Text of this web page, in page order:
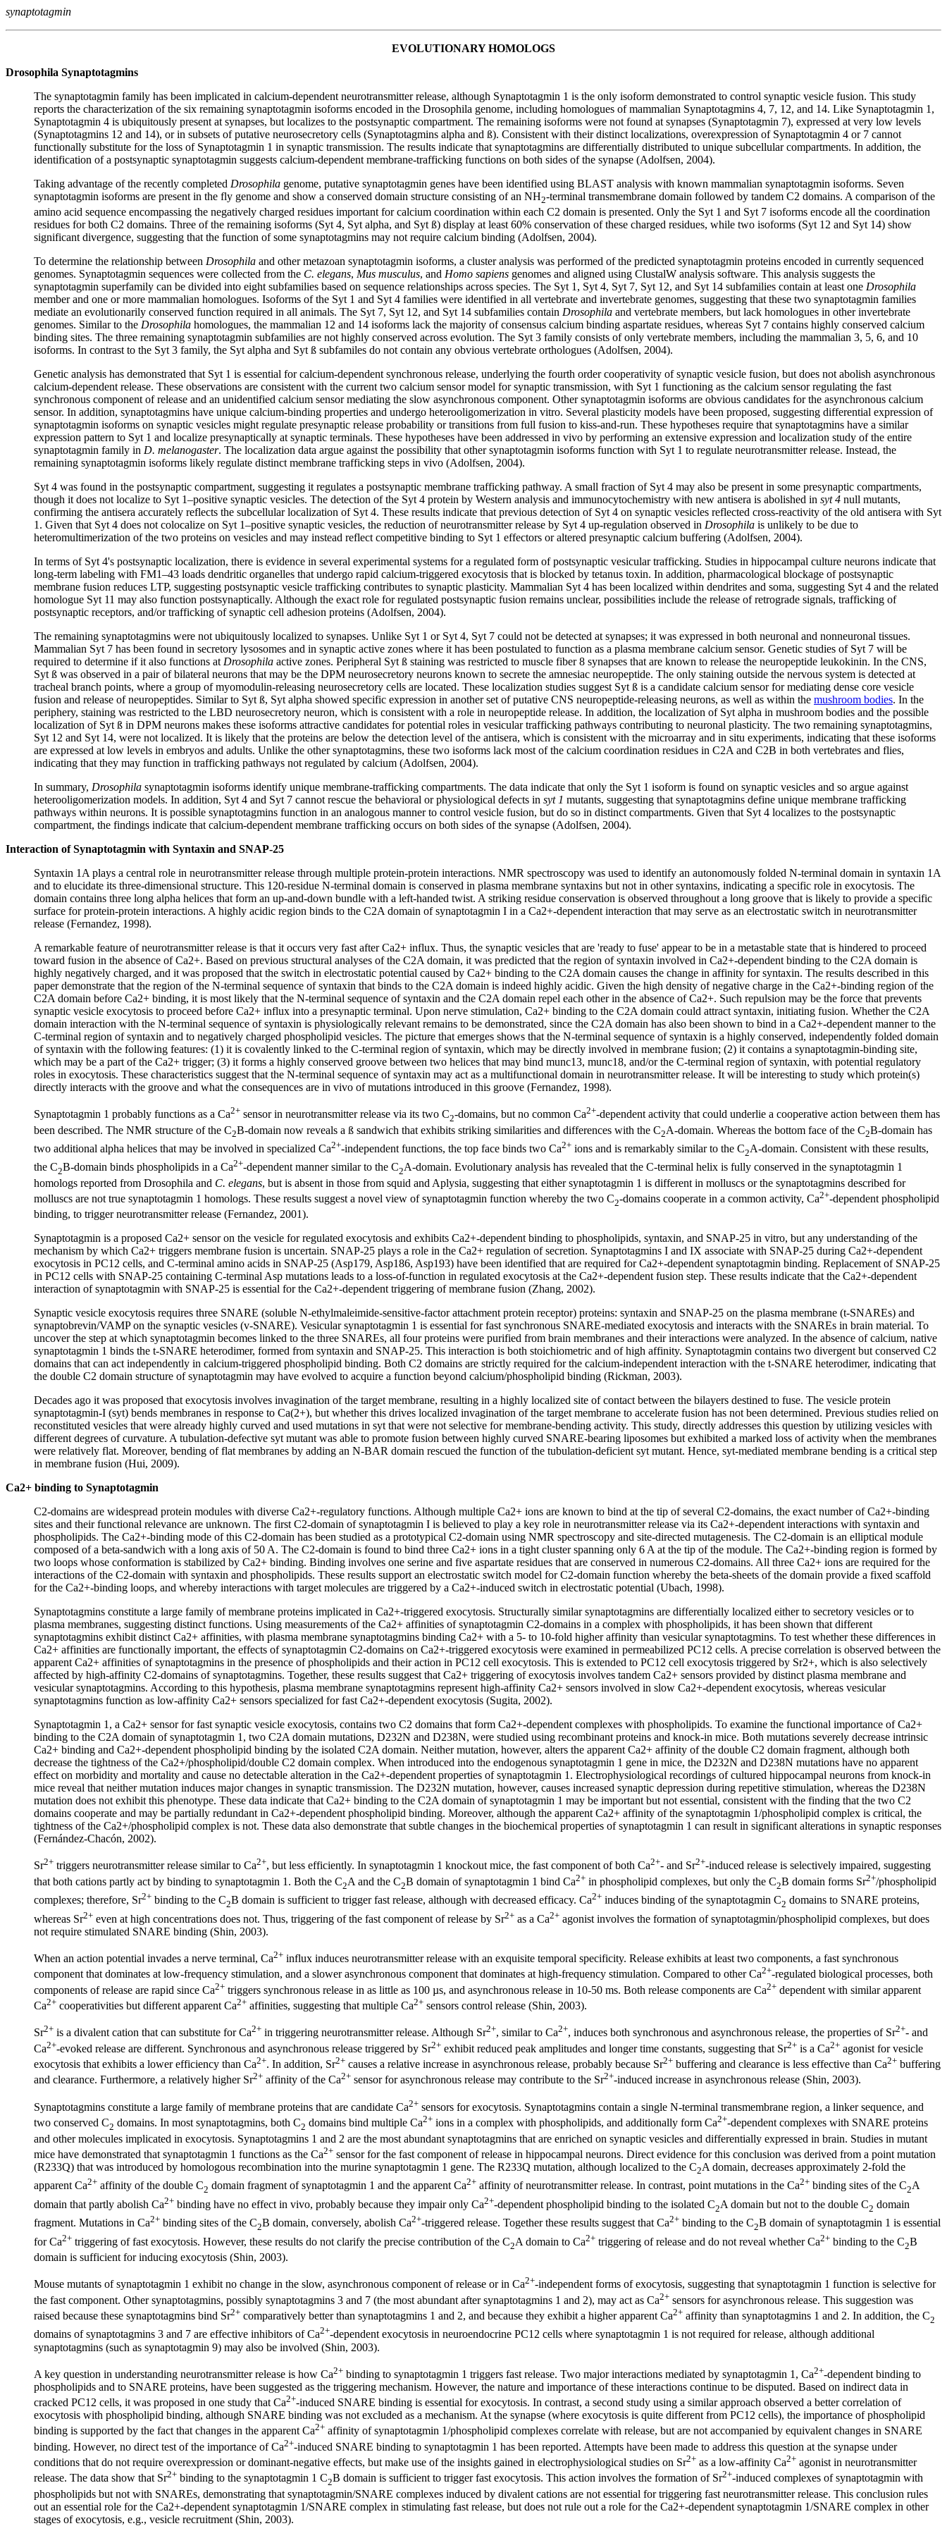
synaptotagmin
EVOLUTIONARY HOMOLOGS
Drosophila Synaptotagmins
The synaptotagmin family has been implicated in calcium-dependent neurotransmitter release, although Synaptotagmin 1 is the only isoform demonstrated to control synaptic vesicle fusion. This study
reports the characterization of the six remaining synaptotagmin isoforms encoded in the Drosophila genome, including homologues of mammalian Synaptotagmins 4, 7, 12, and 14. Like Synaptotagmin 1,
Synaptotagmin 4 is ubiquitously present at synapses, but localizes to the postsynaptic compartment. The remaining isoforms were not found at synapses (Synaptotagmin 7), expressed at very low levels
(Synaptotagmins 12 and 14), or in subsets of putative neurosecretory cells (Synaptotagmins alpha and ß). Consistent with their distinct localizations, overexpression of Synaptotagmin 4 or 7 cannot
functionally substitute for the loss of Synaptotagmin 1 in synaptic transmission. The results indicate that synaptotagmins are differentially distributed to unique subcellular compartments. In addition, the
identification of a postsynaptic synaptotagmin suggests calcium-dependent membrane-trafficking functions on both sides of the synapse (Adolfsen, 2004).
Taking advantage of the recently completed Drosophila genome, putative synaptotagmin genes have been identified using BLAST analysis with known mammalian synaptotagmin isoforms. Seven
synaptotagmin isoforms are present in the fly genome and show a conserved domain structure consisting of an NH2-terminal transmembrane domain followed by tandem C2 domains. A comparison of the
amino acid sequence encompassing the negatively charged residues important for calcium coordination within each C2 domain is presented. Only the Syt 1 and Syt 7 isoforms encode all the coordination
residues for both C2 domains. Three of the remaining isoforms (Syt 4, Syt alpha, and Syt ß) display at least 60% conservation of these charged residues, while two isoforms (Syt 12 and Syt 14) show
significant divergence, suggesting that the function of some synaptotagmins may not require calcium binding (Adolfsen, 2004).
To determine the relationship between Drosophila and other metazoan synaptotagmin isoforms, a cluster analysis was performed of the predicted synaptotagmin proteins encoded in currently sequenced
genomes. Synaptotagmin sequences were collected from the C. elegans, Mus musculus, and Homo sapiens genomes and aligned using ClustalW analysis software. This analysis suggests the
synaptotagmin superfamily can be divided into eight subfamilies based on sequence relationships across species. The Syt 1, Syt 4, Syt 7, Syt 12, and Syt 14 subfamilies contain at least one Drosophila
member and one or more mammalian homologues. Isoforms of the Syt 1 and Syt 4 families were identified in all vertebrate and invertebrate genomes, suggesting that these two synaptotagmin families
mediate an evolutionarily conserved function required in all animals. The Syt 7, Syt 12, and Syt 14 subfamilies contain Drosophila and vertebrate members, but lack homologues in other invertebrate
genomes. Similar to the Drosophila homologues, the mammalian 12 and 14 isoforms lack the majority of consensus calcium binding aspartate residues, whereas Syt 7 contains highly conserved calcium
binding sites. The three remaining synaptotagmin subfamilies are not highly conserved across evolution. The Syt 3 family consists of only vertebrate members, including the mammalian 3, 5, 6, and 10
isoforms. In contrast to the Syt 3 family, the Syt alpha and Syt ß subfamiles do not contain any obvious vertebrate orthologues (Adolfsen, 2004).
Genetic analysis has demonstrated that Syt 1 is essential for calcium-dependent synchronous release, underlying the fourth order cooperativity of synaptic vesicle fusion, but does not abolish asynchronous
calcium-dependent release. These observations are consistent with the current two calcium sensor model for synaptic transmission, with Syt 1 functioning as the calcium sensor regulating the fast
synchronous component of release and an unidentified calcium sensor mediating the slow asynchronous component. Other synaptotagmin isoforms are obvious candidates for the asynchronous calcium
sensor. In addition, synaptotagmins have unique calcium-binding properties and undergo heterooligomerization in vitro. Several plasticity models have been proposed, suggesting differential expression of
synaptotagmin isoforms on synaptic vesicles might regulate presynaptic release probability or transitions from full fusion to kiss-and-run. These hypotheses require that synaptotagmins have a similar
expression pattern to Syt 1 and localize presynaptically at synaptic terminals. These hypotheses have been addressed in vivo by performing an extensive expression and localization study of the entire
synaptotagmin family in D. melanogaster. The localization data argue against the possibility that other synaptotagmin isoforms function with Syt 1 to regulate neurotransmitter release. Instead, the
remaining synaptotagmin isoforms likely regulate distinct membrane trafficking steps in vivo (Adolfsen, 2004).
Syt 4 was found in the postsynaptic compartment, suggesting it regulates a postsynaptic membrane trafficking pathway. A small fraction of Syt 4 may also be present in some presynaptic compartments,
though it does not localize to Syt 1–positive synaptic vesicles. The detection of the Syt 4 protein by Western analysis and immunocytochemistry with new antisera is abolished in syt 4 null mutants,
confirming the antisera accurately reflects the subcellular localization of Syt 4. These results indicate that previous detection of Syt 4 on synaptic vesicles reflected cross-reactivity of the old antisera with Syt
1. Given that Syt 4 does not colocalize on Syt 1–positive synaptic vesicles, the reduction of neurotransmitter release by Syt 4 up-regulation observed in Drosophila is unlikely to be due to
heteromultimerization of the two proteins on vesicles and may instead reflect competitive binding to Syt 1 effectors or altered presynaptic calcium buffering (Adolfsen, 2004).
In terms of Syt 4's postsynaptic localization, there is evidence in several experimental systems for a regulated form of postsynaptic vesicular trafficking. Studies in hippocampal culture neurons indicate that
long-term labeling with FM1–43 loads dendritic organelles that undergo rapid calcium-triggered exocytosis that is blocked by tetanus toxin. In addition, pharmacological blockage of postsynaptic
membrane fusion reduces LTP, suggesting postsynaptic vesicle trafficking contributes to synaptic plasticity. Mammalian Syt 4 has been localized within dendrites and soma, suggesting Syt 4 and the related
homologue Syt 11 may also function postsynaptically. Although the exact role for regulated postsynaptic fusion remains unclear, possibilities include the release of retrograde signals, trafficking of
postsynaptic receptors, and/or trafficking of synaptic cell adhesion proteins (Adolfsen, 2004).
The remaining synaptotagmins were not ubiquitously localized to synapses. Unlike Syt 1 or Syt 4, Syt 7 could not be detected at synapses; it was expressed in both neuronal and nonneuronal tissues.
Mammalian Syt 7 has been found in secretory lysosomes and in synaptic active zones where it has been postulated to function as a plasma membrane calcium sensor. Genetic studies of Syt 7 will be
required to determine if it also functions at Drosophila active zones. Peripheral Syt ß staining was restricted to muscle fiber 8 synapses that are known to release the neuropeptide leukokinin. In the CNS,
Syt ß was observed in a pair of bilateral neurons that may be the DPM neurosecretory neurons known to secrete the amnesiac neuropeptide. The only staining outside the nervous system is detected at
tracheal branch points, where a group of myomodulin-releasing neurosecretory cells are located. These localization studies suggest Syt ß is a candidate calcium sensor for mediating dense core vesicle
fusion and release of neuropeptides. Similar to Syt ß, Syt alpha showed specific expression in another set of putative CNS neuropeptide-releasing neurons, as well as within the mushroom bodies. In the
periphery, staining was restricted to the LBD neurosecretory neuron, which is consistent with a role in neuropeptide release. In addition, the localization of Syt alpha in mushroom bodies and the possible
localization of Syt ß in DPM neurons makes these isoforms attractive candidates for potential roles in vesicular trafficking pathways contributing to neuronal plasticity. The two remaining synaptotagmins,
Syt 12 and Syt 14, were not localized. It is likely that the proteins are below the detection level of the antisera, which is consistent with the microarray and in situ experiments, indicating that these isoforms
are expressed at low levels in embryos and adults. Unlike the other synaptotagmins, these two isoforms lack most of the calcium coordination residues in C2A and C2B in both vertebrates and flies,
indicating that they may function in trafficking pathways not regulated by calcium (Adolfsen, 2004).
In summary, Drosophila synaptotagmin isoforms identify unique membrane-trafficking compartments. The data indicate that only the Syt 1 isoform is found on synaptic vesicles and so argue against
heterooligomerization models. In addition, Syt 4 and Syt 7 cannot rescue the behavioral or physiological defects in syt 1 mutants, suggesting that synaptotagmins define unique membrane trafficking
pathways within neurons. It is possible synaptotagmins function in an analogous manner to control vesicle fusion, but do so in distinct compartments. Given that Syt 4 localizes to the postsynaptic
compartment, the findings indicate that calcium-dependent membrane trafficking occurs on both sides of the synapse (Adolfsen, 2004).
Interaction of Synaptotagmin with Syntaxin and SNAP-25
Syntaxin 1A plays a central role in neurotransmitter release through multiple protein-protein interactions. NMR spectroscopy was used to identify an autonomously folded N-terminal domain in syntaxin 1A
and to elucidate its three-dimensional structure. This 120-residue N-terminal domain is conserved in plasma membrane syntaxins but not in other syntaxins, indicating a specific role in exocytosis. The
domain contains three long alpha helices that form an up-and-down bundle with a left-handed twist. A striking residue conservation is observed throughout a long groove that is likely to provide a specific
surface for protein-protein interactions. A highly acidic region binds to the C2A domain of synaptotagmin I in a Ca2+-dependent interaction that may serve as an electrostatic switch in neurotransmitter
release (Fernandez, 1998).
A remarkable feature of neurotransmitter release is that it occurs very fast after Ca2+ influx. Thus, the synaptic vesicles that are 'ready to fuse' appear to be in a metastable state that is hindered to proceed
toward fusion in the absence of Ca2+. Based on previous structural analyses of the C2A domain, it was predicted that the region of syntaxin involved in Ca2+-dependent binding to the C2A domain is
highly negatively charged, and it was proposed that the switch in electrostatic potential caused by Ca2+ binding to the C2A domain causes the change in affinity for syntaxin. The results described in this
paper demonstrate that the region of the N-terminal sequence of syntaxin that binds to the C2A domain is indeed highly acidic. Given the high density of negative charge in the Ca2+-binding region of the
C2A domain before Ca2+ binding, it is most likely that the N-terminal sequence of syntaxin and the C2A domain repel each other in the absence of Ca2+. Such repulsion may be the force that prevents
synaptic vesicle exocytosis to proceed before Ca2+ influx into a presynaptic terminal. Upon nerve stimulation, Ca2+ binding to the C2A domain could attract syntaxin, initiating fusion. Whether the C2A
domain interaction with the N-terminal sequence of syntaxin is physiologically relevant remains to be demonstrated, since the C2A domain has also been shown to bind in a Ca2+-dependent manner to the
C-terminal region of syntaxin and to negatively charged phospholipid vesicles. The picture that emerges shows that the N-terminal sequence of syntaxin is a highly conserved, independently folded domain
of syntaxin with the following features: (1) it is covalently linked to the C-terminal region of syntaxin, which may be directly involved in membrane fusion; (2) it contains a synaptotagmin-binding site,
which may be a part of the Ca2+ trigger; (3) it forms a highly conserved groove between two helices that may bind munc13, munc18, and/or the C-terminal region of syntaxin, with potential regulatory
roles in exocytosis. These characteristics suggest that the N-terminal sequence of syntaxin may act as a multifunctional domain in neurotransmitter release. It will be interesting to study which protein(s)
directly interacts with the groove and what the consequences are in vivo of mutations introduced in this groove (Fernandez, 1998).
Synaptotagmin 1 probably functions as a Ca2+ sensor in neurotransmitter release via its two C2-domains, but no common Ca2+-dependent activity that could underlie a cooperative action between them has
been described. The NMR structure of the C2B-domain now reveals a ß sandwich that exhibits striking similarities and differences with the C2A-domain. Whereas the bottom face of the C2B-domain has
two additional alpha helices that may be involved in specialized Ca2+-independent functions, the top face binds two Ca2+ ions and is remarkably similar to the C2A-domain. Consistent with these results,
the C2B-domain binds phospholipids in a Ca2+-dependent manner similar to the C2A-domain. Evolutionary analysis has revealed that the C-terminal helix is fully conserved in the synaptotagmin 1
homologs reported from Drosophila and C. elegans, but is absent in those from squid and Aplysia, suggesting that either synaptotagmin 1 is different in molluscs or the synaptotagmins described for
molluscs are not true synaptotagmin 1 homologs. These results suggest a novel view of synaptotagmin function whereby the two C2-domains cooperate in a common activity, Ca2+-dependent phospholipid
binding, to trigger neurotransmitter release (Fernandez, 2001).
Synaptotagmin is a proposed Ca2+ sensor on the vesicle for regulated exocytosis and exhibits Ca2+-dependent binding to phospholipids, syntaxin, and SNAP-25 in vitro, but any understanding of the
mechanism by which Ca2+ triggers membrane fusion is uncertain. SNAP-25 plays a role in the Ca2+ regulation of secretion. Synaptotagmins I and IX associate with SNAP-25 during Ca2+-dependent
exocytosis in PC12 cells, and C-terminal amino acids in SNAP-25 (Asp179, Asp186, Asp193) have been identified that are required for Ca2+-dependent synaptotagmin binding. Replacement of SNAP-25
in PC12 cells with SNAP-25 containing C-terminal Asp mutations leads to a loss-of-function in regulated exocytosis at the Ca2+-dependent fusion step. These results indicate that the Ca2+-dependent
interaction of synaptotagmin with SNAP-25 is essential for the Ca2+-dependent triggering of membrane fusion (Zhang, 2002).
Synaptic vesicle exocytosis requires three SNARE (soluble N-ethylmaleimide-sensitive-factor attachment protein receptor) proteins: syntaxin and SNAP-25 on the plasma membrane (t-SNAREs) and
synaptobrevin/VAMP on the synaptic vesicles (v-SNARE). Vesicular synaptotagmin 1 is essential for fast synchronous SNARE-mediated exocytosis and interacts with the SNAREs in brain material. To
uncover the step at which synaptotagmin becomes linked to the three SNAREs, all four proteins were purified from brain membranes and their interactions were analyzed. In the absence of calcium, native
synaptotagmin 1 binds the t-SNARE heterodimer, formed from syntaxin and SNAP-25. This interaction is both stoichiometric and of high affinity. Synaptotagmin contains two divergent but conserved C2
domains that can act independently in calcium-triggered phospholipid binding. Both C2 domains are strictly required for the calcium-independent interaction with the t-SNARE heterodimer, indicating that
the double C2 domain structure of synaptotagmin may have evolved to acquire a function beyond calcium/phospholipid binding (Rickman, 2003).
Decades ago it was proposed that exocytosis involves invagination of the target membrane, resulting in a highly localized site of contact between the bilayers destined to fuse. The vesicle protein
synaptotagmin-I (syt) bends membranes in response to Ca(2+), but whether this drives localized invagination of the target membrane to accelerate fusion has not been determined. Previous studies relied on
reconstituted vesicles that were already highly curved and used mutations in syt that were not selective for membrane-bending activity. This study, directly addresses this question by utilizing vesicles with
different degrees of curvature. A tubulation-defective syt mutant was able to promote fusion between highly curved SNARE-bearing liposomes but exhibited a marked loss of activity when the membranes
were relatively flat. Moreover, bending of flat membranes by adding an N-BAR domain rescued the function of the tubulation-deficient syt mutant. Hence, syt-mediated membrane bending is a critical step
in membrane fusion (Hui, 2009).
Ca2+ binding to Synaptotagmin
C2-domains are widespread protein modules with diverse Ca2+-regulatory functions. Although multiple Ca2+ ions are known to bind at the tip of several C2-domains, the exact number of Ca2+-binding
sites and their functional relevance are unknown. The first C2-domain of synaptotagmin I is believed to play a key role in neurotransmitter release via its Ca2+-dependent interactions with syntaxin and
phospholipids. The Ca2+-binding mode of this C2-domain has been studied as a prototypical C2-domain using NMR spectroscopy and site-directed mutagenesis. The C2-domain is an elliptical module
composed of a beta-sandwich with a long axis of 50 A. The C2-domain is found to bind three Ca2+ ions in a tight cluster spanning only 6 A at the tip of the module. The Ca2+-binding region is formed by
two loops whose conformation is stabilized by Ca2+ binding. Binding involves one serine and five aspartate residues that are conserved in numerous C2-domains. All three Ca2+ ions are required for the
interactions of the C2-domain with syntaxin and phospholipids. These results support an electrostatic switch model for C2-domain function whereby the beta-sheets of the domain provide a fixed scaffold
for the Ca2+-binding loops, and whereby interactions with target molecules are triggered by a Ca2+-induced switch in electrostatic potential (Ubach, 1998).
Synaptotagmins constitute a large family of membrane proteins implicated in Ca2+-triggered exocytosis. Structurally similar synaptotagmins are differentially localized either to secretory vesicles or to
plasma membranes, suggesting distinct functions. Using measurements of the Ca2+ affinities of synaptotagmin C2-domains in a complex with phospholipids, it has been shown that different
synaptotagmins exhibit distinct Ca2+ affinities, with plasma membrane synaptotagmins binding Ca2+ with a 5- to 10-fold higher affinity than vesicular synaptotagmins. To test whether these differences in
Ca2+ affinities are functionally important, the effects of synaptotagmin C2-domains on Ca2+-triggered exocytosis were examined in permeabilized PC12 cells. A precise correlation is observed between the
apparent Ca2+ affinities of synaptotagmins in the presence of phospholipids and their action in PC12 cell exocytosis. This is extended to PC12 cell exocytosis triggered by Sr2+, which is also selectively
affected by high-affinity C2-domains of synaptotagmins. Together, these results suggest that Ca2+ triggering of exocytosis involves tandem Ca2+ sensors provided by distinct plasma membrane and
vesicular synaptotagmins. According to this hypothesis, plasma membrane synaptotagmins represent high-affinity Ca2+ sensors involved in slow Ca2+-dependent exocytosis, whereas vesicular
synaptotagmins function as low-affinity Ca2+ sensors specialized for fast Ca2+-dependent exocytosis (Sugita, 2002).
Synaptotagmin 1, a Ca2+ sensor for fast synaptic vesicle exocytosis, contains two C2 domains that form Ca2+-dependent complexes with phospholipids. To examine the functional importance of Ca2+
binding to the C2A domain of synaptotagmin 1, two C2A domain mutations, D232N and D238N, were studied using recombinant proteins and knock-in mice. Both mutations severely decrease intrinsic
Ca2+ binding and Ca2+-dependent phospholipid binding by the isolated C2A domain. Neither mutation, however, alters the apparent Ca2+ affinity of the double C2 domain fragment, although both
decrease the tightness of the Ca2+/phospholipid/double C2 domain complex. When introduced into the endogenous synaptotagmin 1 gene in mice, the D232N and D238N mutations have no apparent
effect on morbidity and mortality and cause no detectable alteration in the Ca2+-dependent properties of synaptotagmin 1. Electrophysiological recordings of cultured hippocampal neurons from knock-in
mice reveal that neither mutation induces major changes in synaptic transmission. The D232N mutation, however, causes increased synaptic depression during repetitive stimulation, whereas the D238N
mutation does not exhibit this phenotype. These data indicate that Ca2+ binding to the C2A domain of synaptotagmin 1 may be important but not essential, consistent with the finding that the two C2
domains cooperate and may be partially redundant in Ca2+-dependent phospholipid binding. Moreover, although the apparent Ca2+ affinity of the synaptotagmin 1/phospholipid complex is critical, the
tightness of the Ca2+/phospholipid complex is not. These data also demonstrate that subtle changes in the biochemical properties of synaptotagmin 1 can result in significant alterations in synaptic responses
(Fernández-Chacón, 2002).
Sr2+ triggers neurotransmitter release similar to Ca2+, but less efficiently. In synaptotagmin 1 knockout mice, the fast component of both Ca2+- and Sr2+-induced release is selectively impaired, suggesting
that both cations partly act by binding to synaptotagmin 1. Both the C2A and the C2B domain of synaptotagmin 1 bind Ca2+ in phospholipid complexes, but only the C2B domain forms Sr2+/phospholipid
complexes; therefore, Sr2+ binding to the C2B domain is sufficient to trigger fast release, although with decreased efficacy. Ca2+ induces binding of the synaptotagmin C2 domains to SNARE proteins,
whereas Sr2+ even at high concentrations does not. Thus, triggering of the fast component of release by Sr2+ as a Ca2+ agonist involves the formation of synaptotagmin/phospholipid complexes, but does
not require stimulated SNARE binding (Shin, 2003).
When an action potential invades a nerve terminal, Ca2+ influx induces neurotransmitter release with an exquisite temporal specificity. Release exhibits at least two components, a fast synchronous
component that dominates at low-frequency stimulation, and a slower asynchronous component that dominates at high-frequency stimulation. Compared to other Ca2+-regulated biological processes, both
components of release are rapid since Ca2+ triggers synchronous release in as little as 100 µs, and asynchronous release in 10-50 ms. Both release components are Ca2+ dependent with similar apparent
Ca2+ cooperativities but different apparent Ca2+ affinities, suggesting that multiple Ca2+ sensors control release (Shin, 2003).
Sr2+ is a divalent cation that can substitute for Ca2+ in triggering neurotransmitter release. Although Sr2+, similar to Ca2+, induces both synchronous and asynchronous release, the properties of Sr2+- and
Ca2+-evoked release are different. Synchronous and asynchronous release triggered by Sr2+ exhibit reduced peak amplitudes and longer time constants, suggesting that Sr2+ is a Ca2+ agonist for vesicle
exocytosis that exhibits a lower efficiency than Ca2+. In addition, Sr2+ causes a relative increase in asynchronous release, probably because Sr2+ buffering and clearance is less effective than Ca2+ buffering
and clearance. Furthermore, a relatively higher Sr2+ affinity of the Ca2+ sensor for asynchronous release may contribute to the Sr2+-induced increase in asynchronous release (Shin, 2003).
Synaptotagmins constitute a large family of membrane proteins that are candidate Ca2+ sensors for exocytosis. Synaptotagmins contain a single N-terminal transmembrane region, a linker sequence, and
two conserved C2 domains. In most synaptotagmins, both C2 domains bind multiple Ca2+ ions in a complex with phospholipids, and additionally form Ca2+-dependent complexes with SNARE proteins
and other molecules implicated in exocytosis. Synaptotagmins 1 and 2 are the most abundant synaptotagmins that are enriched on synaptic vesicles and differentially expressed in brain. Studies in mutant
mice have demonstrated that synaptotagmin 1 functions as the Ca2+ sensor for the fast component of release in hippocampal neurons. Direct evidence for this conclusion was derived from a point mutation
(R233Q) that was introduced by homologous recombination into the murine synaptotagmin 1 gene. The R233Q mutation, although localized to the C2A domain, decreases approximately 2-fold the
apparent Ca2+ affinity of the double C2 domain fragment of synaptotagmin 1 and the apparent Ca2+ affinity of neurotransmitter release. In contrast, point mutations in the Ca2+ binding sites of the C2A
domain that partly abolish Ca2+ binding have no effect in vivo, probably because they impair only Ca2+-dependent phospholipid binding to the isolated C2A domain but not to the double C2 domain
fragment. Mutations in Ca2+ binding sites of the C2B domain, conversely, abolish Ca2+-triggered release. Together these results suggest that Ca2+ binding to the C2B domain of synaptotagmin 1 is essential
for Ca2+ triggering of fast exocytosis. However, these results do not clarify the precise contribution of the C2A domain to Ca2+ triggering of release and do not reveal whether Ca2+ binding to the C2B
domain is sufficient for inducing exocytosis (Shin, 2003).
Mouse mutants of synaptotagmin 1 exhibit no change in the slow, asynchronous component of release or in Ca2+-independent forms of exocytosis, suggesting that synaptotagmin 1 function is selective for
the fast component. Other synaptotagmins, possibly synaptotagmins 3 and 7 (the most abundant after synaptotagmins 1 and 2), may act as Ca2+ sensors for asynchronous release. This suggestion was
raised because these synaptotagmins bind Sr2+ comparatively better than synaptotagmins 1 and 2, and because they exhibit a higher apparent Ca2+ affinity than synaptotagmins 1 and 2. In addition, the C2
domains of synaptotagmins 3 and 7 are effective inhibitors of Ca2+-dependent exocytosis in neuroendocrine PC12 cells where synaptotagmin 1 is not required for release, although additional
synaptotagmins (such as synaptotagmin 9) may also be involved (Shin, 2003).
A key question in understanding neurotransmitter release is how Ca2+ binding to synaptotagmin 1 triggers fast release. Two major interactions mediated by synaptotagmin 1, Ca2+-dependent binding to
phospholipids and to SNARE proteins, have been suggested as the triggering mechanism. However, the nature and importance of these interactions continue to be disputed. Based on indirect data in
cracked PC12 cells, it was proposed in one study that Ca2+-induced SNARE binding is essential for exocytosis. In contrast, a second study using a similar approach observed a better correlation of
exocytosis with phospholipid binding, although SNARE binding was not excluded as a mechanism. At the synapse (where exocytosis is quite different from PC12 cells), the importance of phospholipid
binding is supported by the fact that changes in the apparent Ca2+ affinity of synaptotagmin 1/phospholipid complexes correlate with release, but are not accompanied by equivalent changes in SNARE
binding. However, no direct test of the importance of Ca2+-induced SNARE binding to synaptotagmin 1 has been reported. Attempts have been made to address this question at the synapse under
conditions that do not require overexpression or dominant-negative effects, but make use of the insights gained in electrophysiological studies on Sr2+ as a low-affinity Ca2+ agonist in neurotransmitter
release. The data show that Sr2+ binding to the synaptotagmin 1 C2B domain is sufficient to trigger fast exocytosis. This action involves the formation of Sr2+-induced complexes of synaptotagmin with
phospholipids but not with SNAREs, demonstrating that synaptotagmin/SNARE complexes induced by divalent cations are not essential for triggering fast neurotransmitter release. This conclusion rules
out an essential role for the Ca2+-dependent synaptotagmin 1/SNARE complex in stimulating fast release, but does not rule out a role for the Ca2+-dependent synaptotagmin 1/SNARE complex in other
stages of exocytosis, e.g., vesicle recruitment (Shin, 2003).